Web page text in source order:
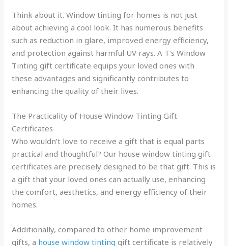
Think about it. Window tinting for homes is not just
about achieving a cool look. It has numerous benefits
such as reduction in glare, improved energy efficiency,
and protection against harmful UV rays. A T’s Window
Tinting gift certificate equips your loved ones with
these advantages and significantly contributes to
enhancing the quality of their lives.
The Practicality of House Window Tinting Gift
Certificates
Who wouldn’t love to receive a gift that is equal parts
practical and thoughtful? Our house window tinting gift
certificates are precisely designed to be that gift. This is
a gift that your loved ones can actually use, enhancing
the comfort, aesthetics, and energy efficiency of their
homes.
Additionally, compared to other home improvement
gifts, a house window tinting gift certificate is relatively